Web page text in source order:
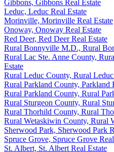
Gibbons, Gibbons Real Estate
Leduc, Leduc Real Estate
Morinville, Morinville Real Estate
Onoway, Onoway Real Estate
Red Deer, Red Deer Real Estate
Rural Bonnyville M.D., Rural
Rural Lac Ste. Anne County,
Estate
Rural Leduc County, Rural
Rural Parkland County, Parkland
Rural Parkland County, Rural
Rural Sturgeon County, Rural
Rural Thorhild County, Rural
Rural Wetaskiwin County, Rural
Sherwood Park, Sherwood Park
Spruce Grove, Spruce Grove
St. Albert, St. Albert Real Estate